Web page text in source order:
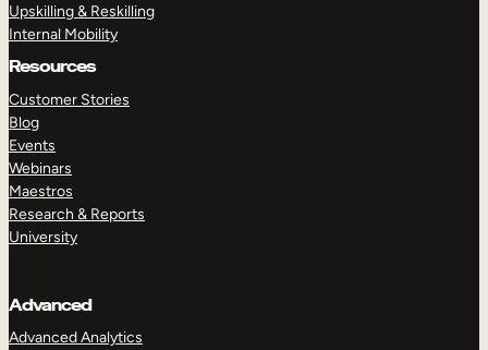
Upskilling & Reskilling
Internal Mobility
Resources
Customer Stories
Blog
Events
Webinars
Maestros
Research & Reports
University
Advanced
Advanced Analytics